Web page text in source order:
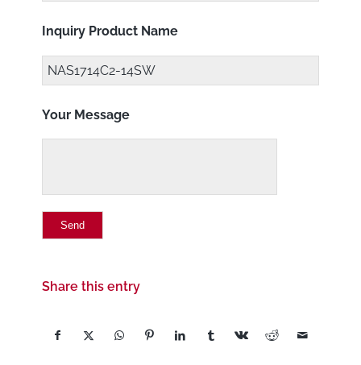
Inquiry Product Name
Your Message
Share this entry